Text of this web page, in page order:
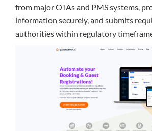
from major OTAs and PMS systems,
information securely, and submits
authorities within regulatory